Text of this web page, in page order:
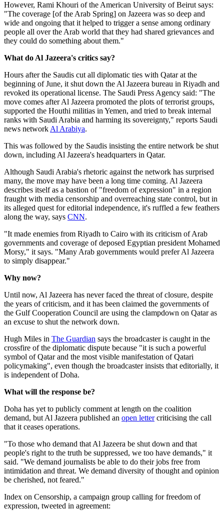
However, Rami Khouri of the American University of Beirut says:
"The coverage [of the Arab Spring] on Jazeera was so deep and
wide and ongoing that it helped to trigger a sense among ordinary
people all over the Arab world that they had shared grievances and
they could do something about them."
What do Al Jazeera's critics say?
Hours after the Saudis cut all diplomatic ties with Qatar at the
beginning of June, it shut down the Al Jazeera bureau in Riyadh and
revoked its operational license. The Saudi Press Agency said: "The
move comes after Al Jazeera promoted the plots of terrorist groups,
supported the Houthi militias in Yemen, and tried to break internal
ranks with Saudi Arabia and harming its sovereignty," reports Saudi
news networkAl Arabiya.
This was followed by the Saudis insisting the entire network be shut
down, including Al Jazeera's headquarters in Qatar.
Although Saudi Arabia's rhetoric against the network has surprised
many, the move may have been a long time coming. Al Jazeera
describes itself as a bastion of "freedom of expression" in a region
fraught with media censorship and overreaching state control, but in
its alleged quest for editorial independence, it's ruffled a few feathers
along the way, says CNN.
"It made enemies from Riyadh to Cairo with its criticism of Arab
governments and coverage of deposed Egyptian president Mohamed
Morsy," it says. "Many Arab governments would prefer Al Jazeera
to simply disappear."
Why now?
Until now, Al Jazeera has never faced the threat of closure, despite
the years of criticism, and it has been claimed the governments of
the Gulf Cooperation Council are using the clampdown on Qatar as
an excuse to shut the network down.
Hugh Miles in The Guardian says the broadcaster is caught in the
crossfire of the diplomatic dispute because "it is such a powerful
symbol of Qatar and the most visible manifestation of Qatari
policymaking", even though the broadcaster insists that editorially, it
is independent of Doha.
What will the response be?
Doha has yet to publicly comment at length on the coalition
demand, but Al Jazeera published an open lettercriticising the call
that it ceases operations.
"To those who demand that Al Jazeera be shut down and that
people's right to the truth be suppressed, we too have demands," it
said. "We demand journalists be able to do their jobs free from
intimidation and threat. We demand diversity of thought and opinion
be cherished, not feared."
Index on Censorship, a campaign group calling for freedom of
expression, tweeted in agreement: